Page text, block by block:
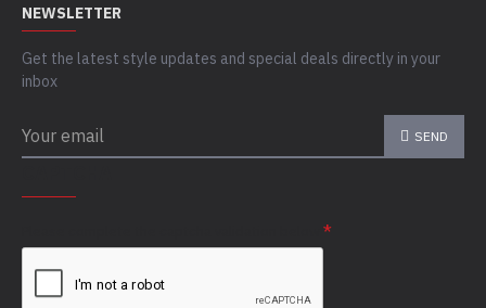
NEWSLETTER
Get the latest style updates and special deals directly in your
inbox
SEND